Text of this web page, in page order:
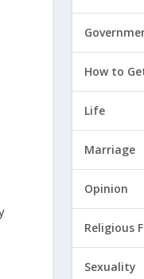
How to
Life
Marriage
Opinion
Religious
Sexuality